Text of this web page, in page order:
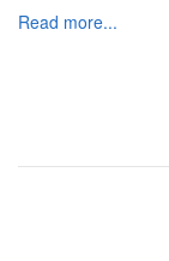
Read more...